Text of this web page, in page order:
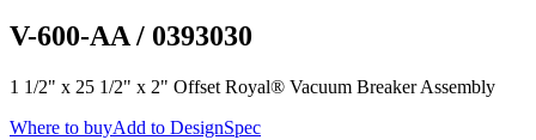
V-600-AA / 0393030
1 1/2" x 25 1/2" x 2" Offset Royal® Vacuum Breaker Assembly
Where to buyAdd to DesignSpec